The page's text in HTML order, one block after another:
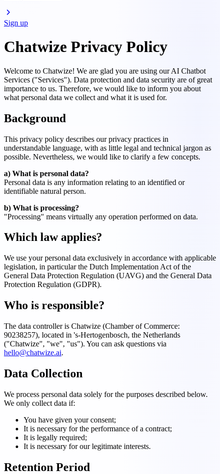
Sign up
Chatwize Privacy Policy
Welcome to Chatwize! We are glad you are using our AI Chatbot
Services ("Services"). Data protection and data security are of great
importance to us. Therefore, we would like to inform you about
what personal data we collect and what it is used for.
Background
This privacy policy describes our privacy practices in
understandable language, with as little legal and technical jargon as
possible. Nevertheless, we would like to clarify a few concepts.
a) What is personal data?
Personal data is any information relating to an identified or
identifiable natural person.
b) What is processing?
"Processing" means virtually any operation performed on data.
Which law applies?
We use your personal data exclusively in accordance with applicable
legislation, in particular the Dutch Implementation Act of the
General Data Protection Regulation (UAVG) and the General Data
Protection Regulation (GDPR).
Who is responsible?
The data controller is Chatwize (Chamber of Commerce:
90238257), located in 's-Hertogenbosch, the Netherlands
("Chatwize", "we", "us"). You can ask questions via
hello@chatwize.ai.
Data Collection
We process personal data solely for the purposes described below.
We only collect data if:
You have given your consent;
It is necessary for the performance of a contract;
It is legally required;
It is necessary for our legitimate interests.
Retention Period